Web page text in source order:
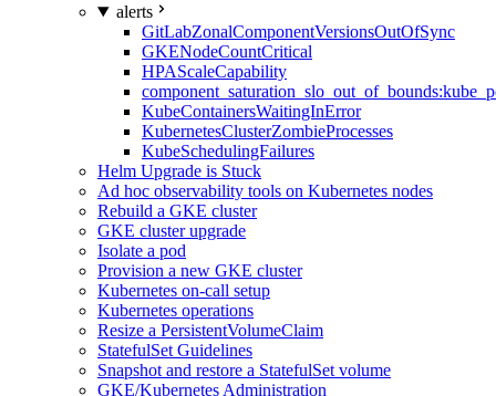
alerts
GitLabZonalComponentVersionsOutOfSync
GKENodeCountCritical
HPAScaleCapability
KubeContainersWaitingInError
KubernetesClusterZombieProcesses
KubeSchedulingFailures
Helm Upgrade is Stuck
Ad hoc observability tools on Kubernetes nodes
Rebuild a GKE cluster
GKE cluster upgrade
Isolate a pod
Provision a new GKE cluster
Kubernetes on-call setup
Kubernetes operations
Resize a PersistentVolumeClaim
StatefulSet Guidelines
Snapshot and restore a StatefulSet volume
GKE/Kubernetes Administration